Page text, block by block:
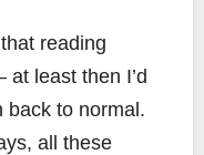
reading
least then I’d
back to normal.
all these